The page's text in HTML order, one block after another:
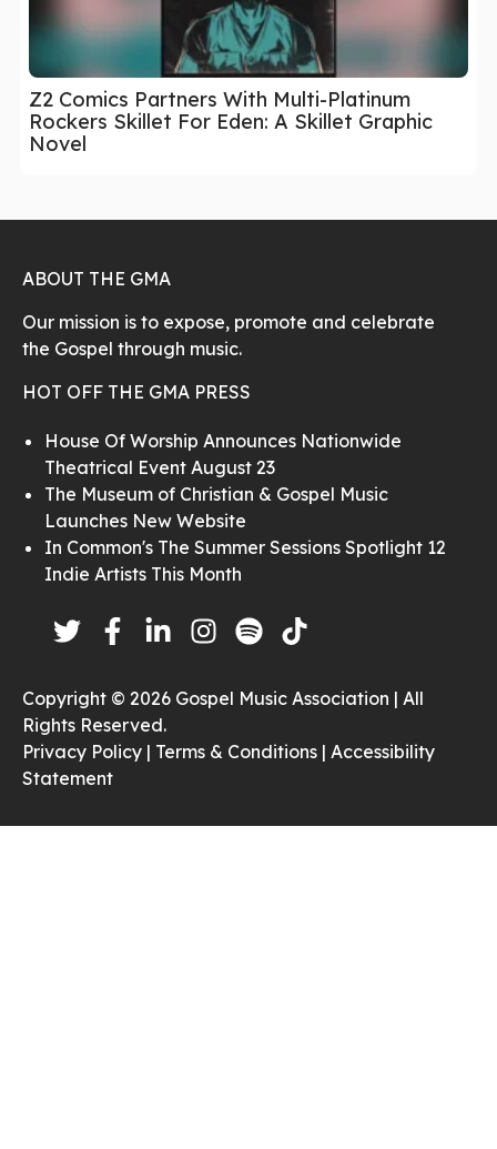
Z2 Comics Partners With Multi-Platinum
Rockers Skillet For Eden: A Skillet Graphic
Novel
ABOUT THE GMA
Our mission is to expose, promote and celebrate
the Gospel through music.
HOT OFF THE GMA PRESS
House Of Worship Announces Nationwide
Theatrical Event August 23
The Museum of Christian & Gospel Music
Launches New Website
In Common's The Summer Sessions Spotlight 12
Indie Artists This Month
Copyright © 2026 Gospel Music Association | All
Rights Reserved.
Privacy Policy | Terms & Conditions | Accessibility
Statement